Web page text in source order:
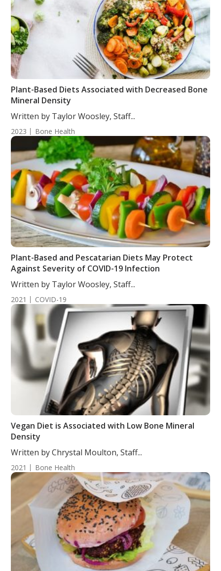
Plant-Based Diets Associated with Decreased Bone
Mineral Density
Written by Taylor Woosley, Staff...
2023 Bone Health
Plant-Based and Pescatarian Diets May Protect
Against Severity of COVID-19 Infection
Written by Taylor Woosley, Staff...
2021 COVID-19
Vegan Diet is Associated with Low Bone Mineral
Density
Written by Chrystal Moulton, Staff...
2021 Bone Health